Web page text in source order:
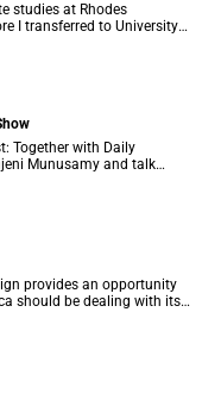
studies at Rhodes
I transferred to University
degree in Information
Together with Daily
Munusamy and talk
Kingsley Kipury
provides an opportunity
should be dealing with its
Pierre de Vos, who